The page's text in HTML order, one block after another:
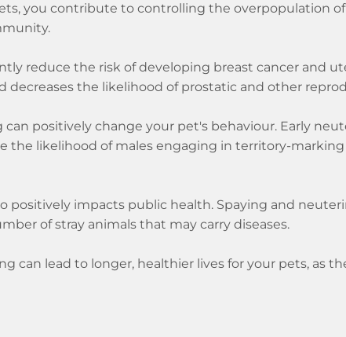
you contribute to controlling the overpopulation
reduce the risk of developing breast cancer and
the likelihood of prostatic and other
positively change your pet's behaviour. Early
the likelihood of males engaging in territory-
positively impacts public health. Spaying and
of stray animals that may carry diseases.
can lead to longer, healthier lives for your pets, as